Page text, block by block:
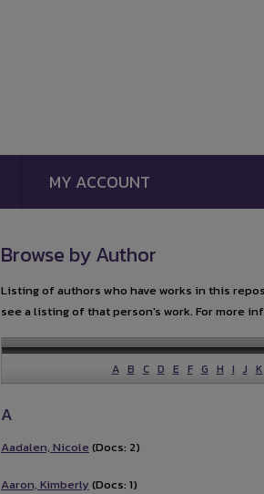
MY ACCOUNT
Browse by Author
Listing of authors who have works in this
see a listing of that person's work. For more
A B C D E F G H I J K
A
Aadalen, Nicole (Docs: 2)
Aaron, Kimberly(Docs: 1)